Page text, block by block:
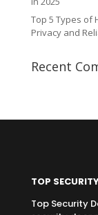
Top 5 Types of
Privacy and
Recent
TOP
Top Security